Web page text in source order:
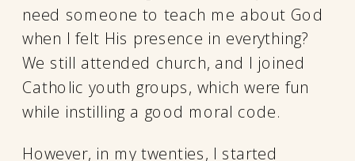
need someone to teach me about God
when I felt His presence in everything?
We still attended church, and I joined
Catholic youth groups, which were fun
while instilling a good moral code.
However, in my twenties, I started